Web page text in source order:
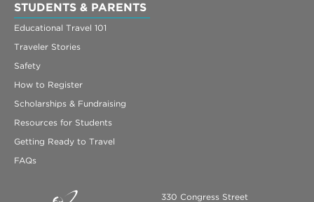
STUDENTS & PARENTS
Educational Travel 101
Traveler Stories
Safety
How to Register
Scholarships & Fundraising
Resources for Students
Getting Ready to Travel
FAQs
330 Congress Street